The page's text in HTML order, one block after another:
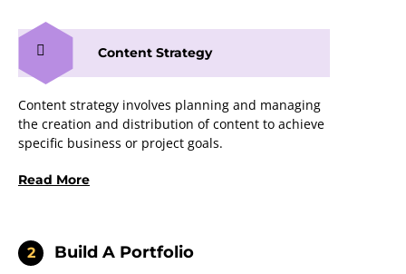
Content Strategy
Content strategy involves planning and managing
the creation and distribution of content to achieve
specific business or project goals.
Read More
2 Build A Portfolio